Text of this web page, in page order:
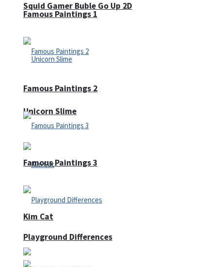
Squid Gamer Buble Go Up 2D
Unicorn Slime
Kim Cat
Famous Paintings 1
Famous Paintings 2
Famous Paintings 3
Playground Differences